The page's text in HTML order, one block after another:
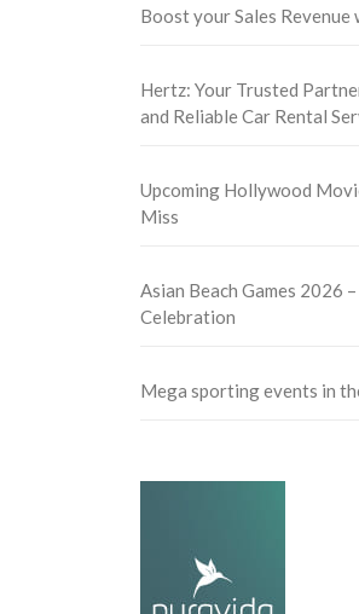
Boost your Sales Revenue
Hertz: Your Trusted
and Reliable Car Rental
Upcoming Hollywood
Miss
Asian Beach Games 2026
Celebration
Mega sporting events in